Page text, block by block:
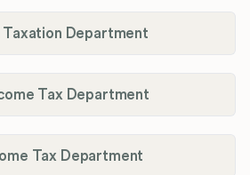
Department
Tax Department
Tax Department